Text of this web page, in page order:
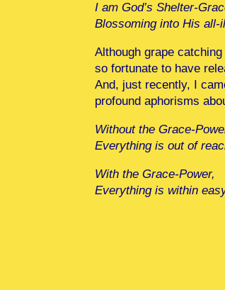
I am God’s Shelter-
Blossoming into His all-
Although grape
so fortunate to have
And, just recently, I
profound aphorisms
Without the Grace-
Everything is out of
With the Grace-Power,
Everything is within